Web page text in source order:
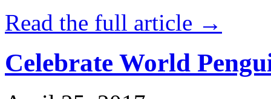
Read the full article →
Celebrate World